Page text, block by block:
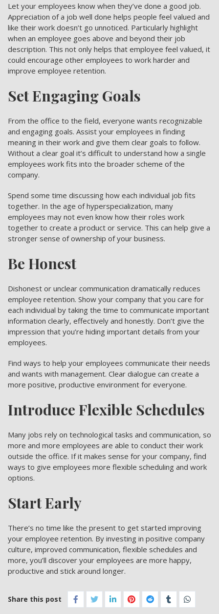
Let your employees know when they’ve done a good job.
Appreciation of a job well done helps people feel valued and
like their work doesn’t go unnoticed. Particularly highlight
when an employee goes above and beyond their job
description. This not only helps that employee feel valued, it
could encourage other employees to work harder and
improve employee retention.
Set Engaging Goals
From the office to the field, everyone wants recognizable
and engaging goals. Assist your employees in finding
meaning in their work and give them clear goals to follow.
Without a clear goal it’s difficult to understand how a single
employees work fits into the broader scheme of the
company.
Spend some time discussing how each individual job fits
together. In the age of hyperspecialization, many
employees may not even know how their roles work
together to create a product or service. This can help give a
stronger sense of ownership of your business.
Be Honest
Dishonest or unclear communication dramatically reduces
employee retention. Show your company that you care for
each individual by taking the time to communicate important
information clearly, effectively and honestly. Don’t give the
impression that you’re hiding important details from your
employees.
Find ways to help your employees communicate their needs
and wants with management. Clear dialogue can create a
more positive, productive environment for everyone.
Introduce Flexible Schedules
Many jobs rely on technological tasks and communication, so
more and more employees are able to conduct their work
outside the office. If it makes sense for your company, find
ways to give employees more flexible scheduling and work
options.
Start Early
There’s no time like the present to get started improving
your employee retention. By investing in positive company
culture, improved communication, flexible schedules and
more, you’ll discover your employees are more happy,
productive and stick around longer.
Share this post